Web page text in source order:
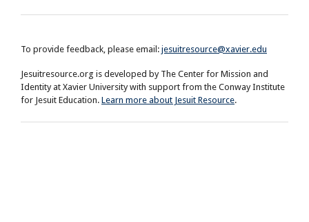
To provide feedback, please email: jesuitresource@xavier.edu
Jesuitresource.org is developed by The Center for Mission and
Identity at Xavier University with support from the Conway Institute
for Jesuit Education. Learn more about Jesuit Resource.